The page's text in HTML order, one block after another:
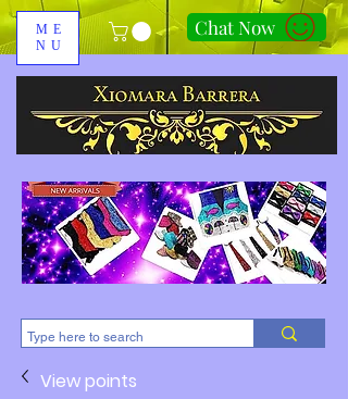
ME
NU
Chat Now
310-678-2285
View points